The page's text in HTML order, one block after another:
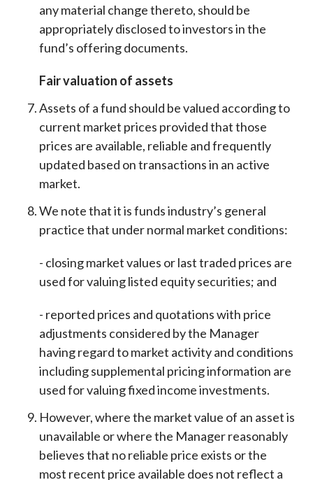
any material change thereto, should be
appropriately disclosed to investors in the
fund’s offering documents.
Fair valuation of assets
Assets of a fund should be valued according to
current market prices provided that those
prices are available, reliable and frequently
updated based on transactions in an active
market.
We note that it is funds industry’s general
practice that under normal market conditions:
- closing market values or last traded prices are
used for valuing listed equity securities; and
- reported prices and quotations with price
adjustments considered by the Manager
having regard to market activity and conditions
including supplemental pricing information are
used for valuing fixed income investments.
However, where the market value of an asset is
unavailable or where the Manager reasonably
believes that no reliable price exists or the
most recent price available does not reflect a